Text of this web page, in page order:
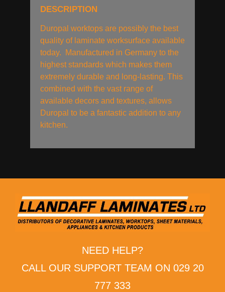
DESCRIPTION
Duropal worktops are possibly the best
quality of laminate worksurface available
today. Manufactured in Germany to the
highest standards which makes them
extremely durable and long-lasting. This
combined with the vast range of
available decors and textures, allows
Duropal to be a fantastic addition to any
kitchen.
NEED HELP?
CALL OUR SUPPORT TEAM ON 029 20
777 333